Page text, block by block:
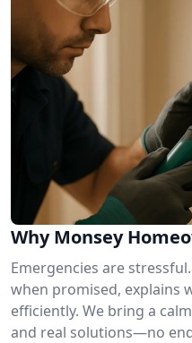
Why Monsey
Emergencies are
when promised, explains
efficiently. We bring a
and real solutions—no